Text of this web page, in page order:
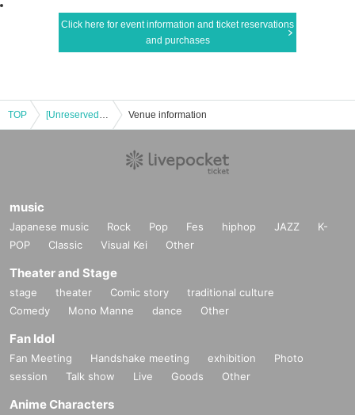
Click here for event information and ticket reservations
and purchases
TOP [Unreserved seating] 2/22 (Sat) Saitama Broncos vs Shinagawa City Basketball Club 2024-25 SEASON Professional Basketball B3 League Venue information
music
Japanese music Rock Pop Fes hiphop JAZZ
K-
POP
Classic Visual Kei Other
Theater and Stage
stage theater Comic story
traditional culture
Comedy
Mono Manne dance Other
Fan Idol
Fan Meeting Handshake meeting exhibition
Photo
session
Talk show Live Goods Other
Anime Characters